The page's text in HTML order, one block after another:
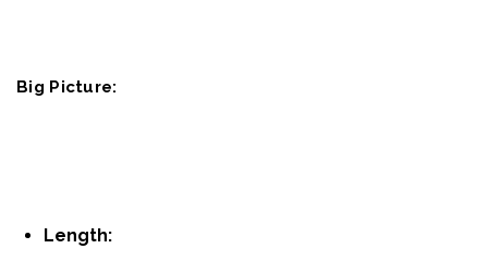
Big Picture:
Length: